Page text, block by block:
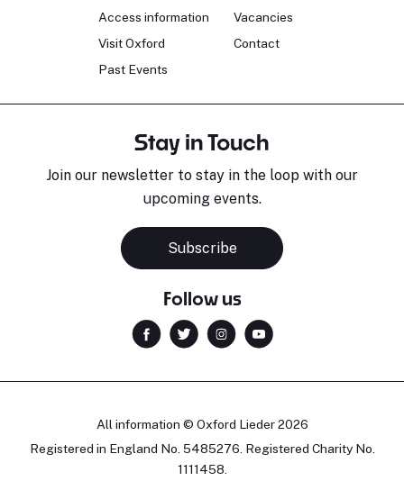
Access information
Visit Oxford
Past Events
Vacancies
Contact
Stay in Touch
Join our newsletter to stay in the loop with our
upcoming events.
Subscribe
Follow us
All information © Oxford Lieder 2026
Registered in England No. 5485276. Registered Charity No.
1111458.